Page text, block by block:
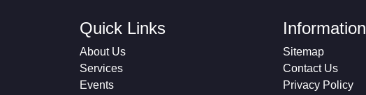
Quick Links
About Us
Services
Events
Information
Sitemap
Contact Us
Privacy Policy